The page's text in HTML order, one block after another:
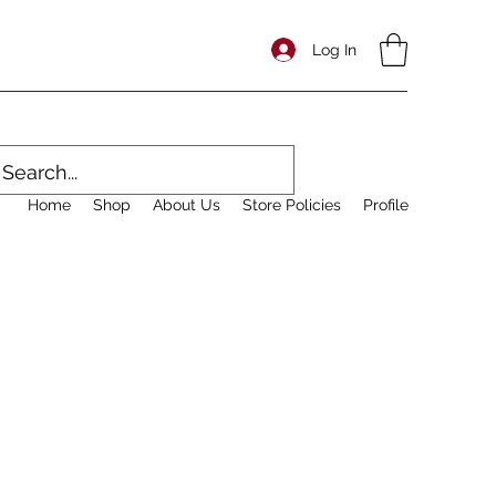
Log In
Home Shop About Us Store Policies Profile